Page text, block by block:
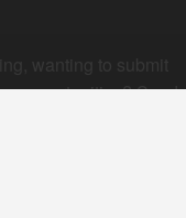
opportunities? Send